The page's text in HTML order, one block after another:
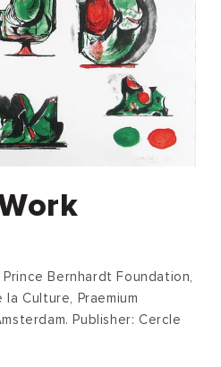
Bernhardt Foundation,
Culture, Praemium
Publisher: Cercle